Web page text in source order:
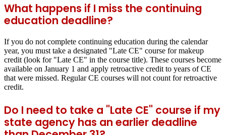
What happens if I miss the continuing
education deadline?
If you do not complete continuing education during the calendar
year, you must take a designated "Late CE" course for makeup
credit (look for "Late CE" in the course title). These courses become
available on January 1 and apply retroactive credit to years of CE
that were missed. Regular CE courses will not count for retroactive
credit.
Do I need to take a "Late CE" course if my
state agency has an earlier deadline